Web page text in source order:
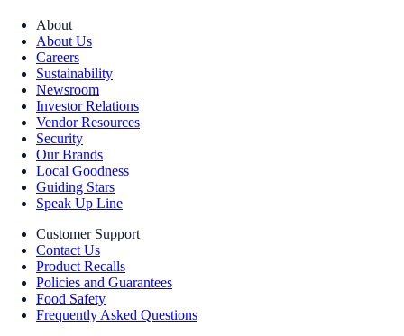
About
About Us
Careers
Sustainability
Newsroom
Investor Relations
Vendor Resources
Security
Our Brands
Local Goodness
Guiding Stars
Speak Up Line
Customer Support
Contact Us
Product Recalls
Policies and Guarantees
Food Safety
Frequently Asked Questions